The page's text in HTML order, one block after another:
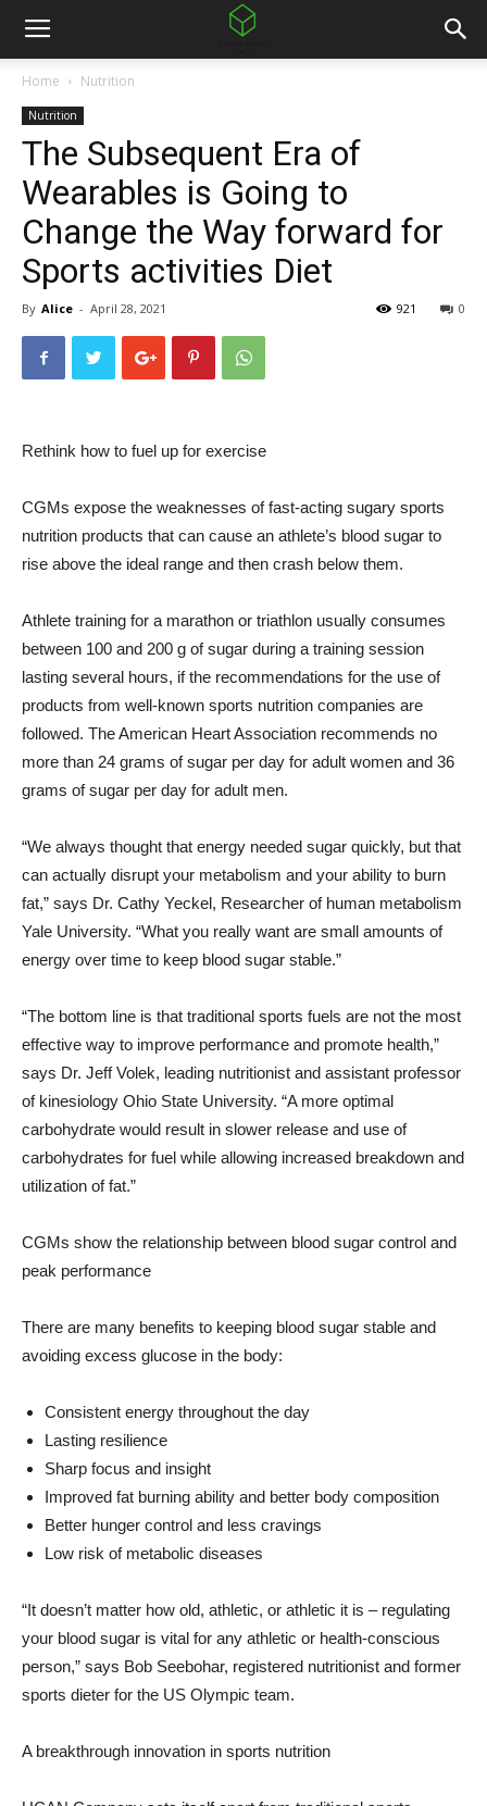
Home Nutrition
Nutrition
The Subsequent Era of
Wearables is Going to
Change the Way forward for
Sports activities Diet
By Alice - April 28, 2021 0
921
Rethink how to fuel up for exercise
CGMs expose the weaknesses of fast-acting sugary sports
nutrition products that can cause an athlete’s blood sugar to
rise above the ideal range and then crash below them.
Athlete training for a marathon or triathlon usually consumes
between 100 and 200 g of sugar during a training session
lasting several hours, if the recommendations for the use of
products from well-known sports nutrition companies are
followed. The American Heart Association recommends no
more than 24 grams of sugar per day for adult women and 36
grams of sugar per day for adult men.
“We always thought that energy needed sugar quickly, but that
can actually disrupt your metabolism and your ability to burn
fat,” says Dr. Cathy Yeckel, Researcher of human metabolism
Yale University. “What you really want are small amounts of
energy over time to keep blood sugar stable.”
“The bottom line is that traditional sports fuels are not the most
effective way to improve performance and promote health,”
says Dr. Jeff Volek, leading nutritionist and assistant professor
of kinesiology Ohio State University. “A more optimal
carbohydrate would result in slower release and use of
carbohydrates for fuel while allowing increased breakdown and
utilization of fat.”
CGMs show the relationship between blood sugar control and
peak performance
There are many benefits to keeping blood sugar stable and
avoiding excess glucose in the body:
Consistent energy throughout the day
Lasting resilience
Sharp focus and insight
Improved fat burning ability and better body composition
Better hunger control and less cravings
Low risk of metabolic diseases
“It doesn’t matter how old, athletic, or athletic it is – regulating
your blood sugar is vital for any athletic or health-conscious
person,” says Bob Seebohar, registered nutritionist and former
sports dieter for the US Olympic team.
A breakthrough innovation in sports nutrition